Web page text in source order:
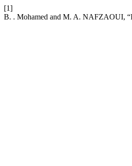
[1]
B. . Mohamed and M. A. NAFZAOUI,